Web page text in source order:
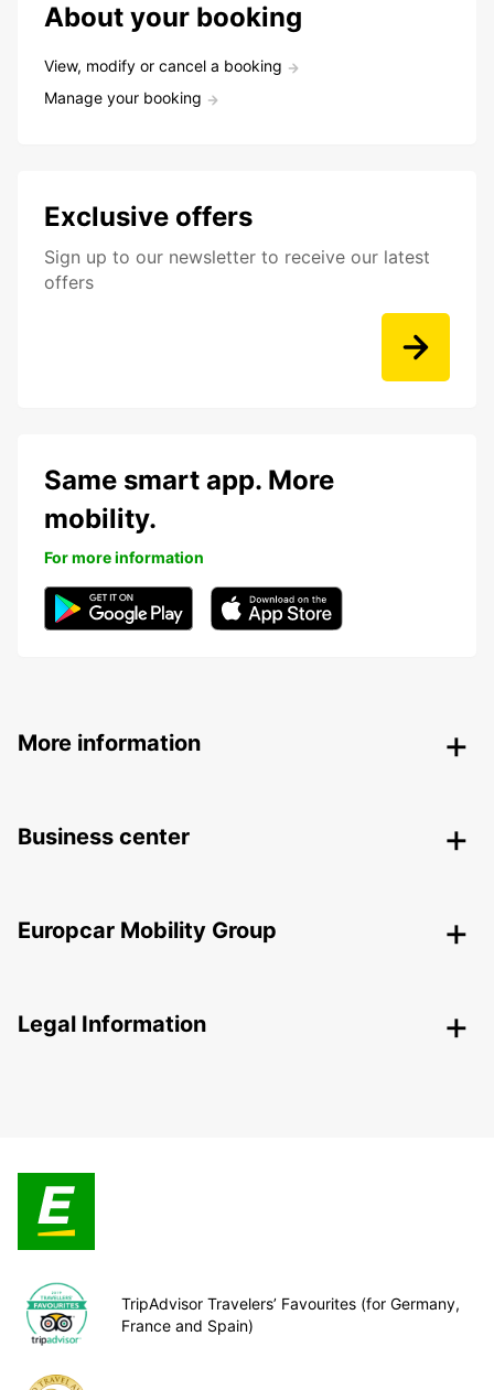
About your booking
View, modify or cancel a booking
Manage your booking
Exclusive offers
Sign up to our newsletter to receive our latest
offers
Same smart app. More
mobility.
For more information
More information
Business center
Europcar Mobility Group
Legal Information
TripAdvisor Travelers’ Favourites (for Germany,
France and Spain)